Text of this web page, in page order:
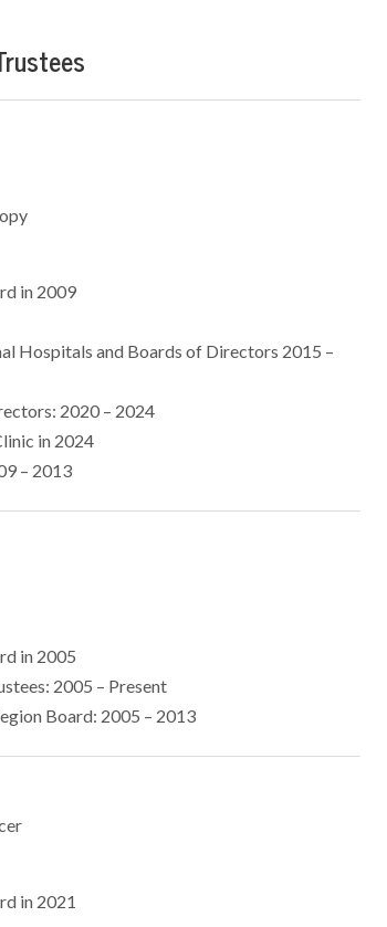
in 2009
Hospitals and Boards of Directors 2015 –
2020 – 2024
in 2024
– 2013
in 2005
2005 – Present
Board: 2005 – 2013
in 2021